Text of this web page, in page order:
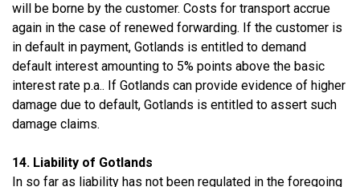
will be borne by the customer. Costs for transport accrue
again in the case of renewed forwarding. If the customer is
in default in payment, Gotlands is entitled to demand
default interest amounting to 5% points above the basic
interest rate p.a.. If Gotlands can provide evidence of higher
damage due to default, Gotlands is entitled to assert such
damage claims.
14. Liability of Gotlands
In so far as liability has not been regulated in the foregoing